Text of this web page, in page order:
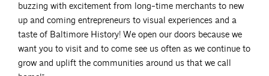
buzzing with excitement from long-time merchants to new
up and coming entrepreneurs to visual experiences and a
taste of Baltimore History! We open our doors because we
want you to visit and to come see us often as we continue to
grow and uplift the communities around us that we call